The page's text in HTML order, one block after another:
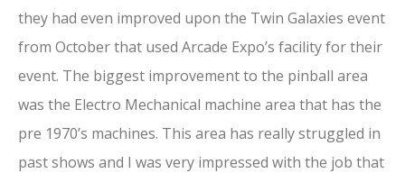
they had even improved upon the Twin Galaxies event
from October that used Arcade Expo’s facility for their
event. The biggest improvement to the pinball area
was the Electro Mechanical machine area that has the
pre 1970’s machines. This area has really struggled in
past shows and I was very impressed with the job that